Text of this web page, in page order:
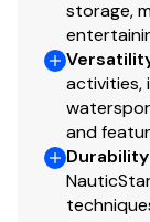
independent
We have
Cobia vessels
Harbor,
to let us know
with you
boat options
Gauge
Speedometer
Stereo
Tachometer
storage,
activities,
and
Durability